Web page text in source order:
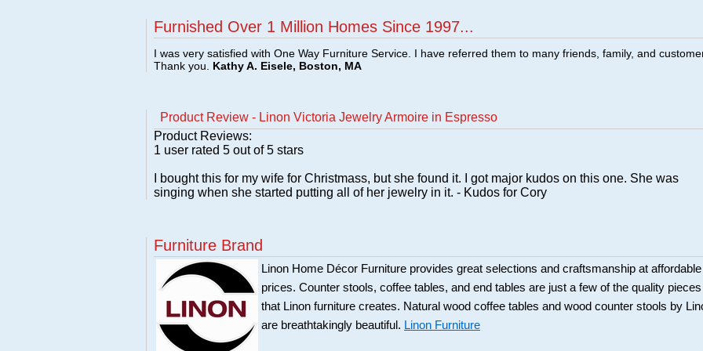
Furnished Over 1 Million Homes Since 1997...
I was very satisfied with One Way Furniture Service. I have referred them to many friends, family, and
Thank you. Kathy A. Eisele, Boston, MA
Product Review - Linon Victoria Jewelry Armoire in Espresso
Product Reviews:
1 user rated 5 out of 5 stars
I bought this for my wife for Christmass, but she found it. I got major kudos on this one. She was
singing when she started putting all of her jewelry in it. - Kudos for Cory
Furniture Brand
Linon Home Décor Furniture provides great selections and craftsmanship at affordable
prices. Counter stools, coffee tables, and end tables are just a few of the quality pieces
that Linon furniture creates. Natural wood coffee tables and wood counter stools by
are breathtakingly beautiful. Linon Furniture